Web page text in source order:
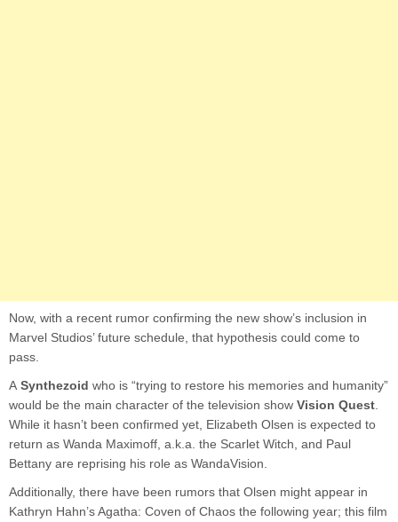
Now, with a recent rumor confirming the new show’s inclusion in
Marvel Studios’ future schedule, that hypothesis could come to
pass.
A Synthezoid who is “trying to restore his memories and humanity”
would be the main character of the television show Vision Quest
While it hasn’t been confirmed yet, Elizabeth Olsen is expected to
return as Wanda Maximoff, a.k.a. the Scarlet Witch, and Paul
Bettany are reprising his role as WandaVision.
Additionally, there have been rumors that Olsen might appear in
Kathryn Hahn’s Agatha: Coven of Chaos the following year; this film